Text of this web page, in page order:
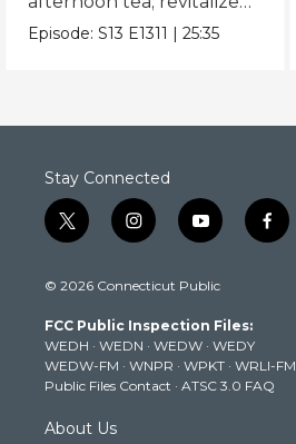
industrial zones.
Episode:S13 E1311 |25:35
Stay Connected
t
w
t
e
r
i
n
t
g
r
a
m
y
o
t
b
e
f
a
k
© 2026 Connecticut Public
FCC Public Inspection Files:
WEDH · WEDN · WEDW · WEDY
WEDW-FM · WNPR · WPKT · WRLI-FM
Public Files Contact · ATSC 3.0 FAQ
About Us